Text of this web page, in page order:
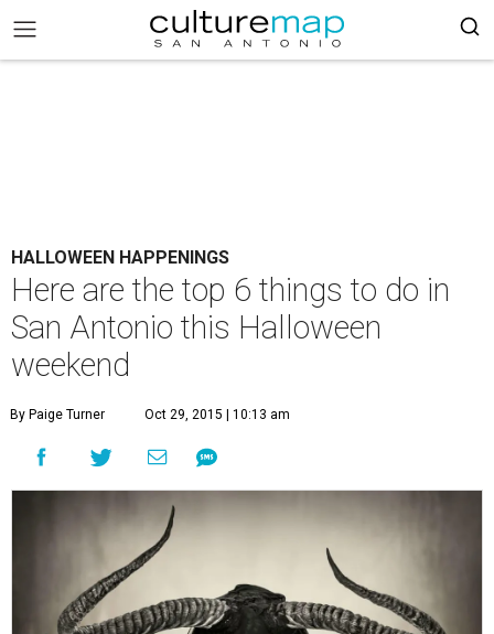
HALLOWEEN HAPPENINGS
Here are the top 6 things to do in
San Antonio this Halloween
weekend
By Paige Turner Oct 29, 2015 | 10:13 am